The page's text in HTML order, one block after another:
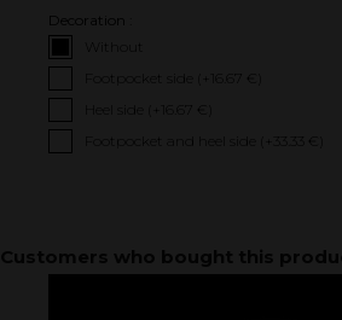
Decoration :
Without
Footpocket side (+
16.67 €
Heel side (+
16.67 €
Footpocket and heel side (+
33.33 €